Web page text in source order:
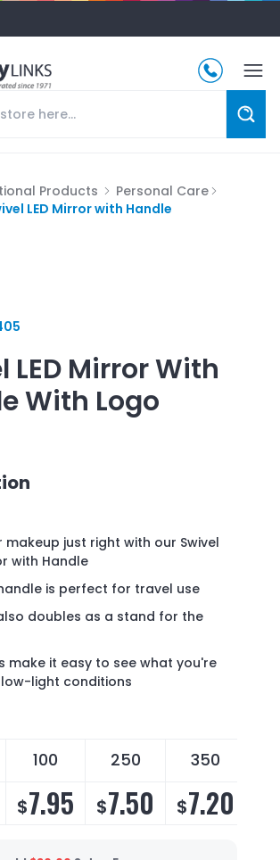
Products
Personal Care
LED Mirror with Handle
LED Mirror With
With Logo
makeup just right with our Swivel
with Handle
is perfect for travel use
doubles as a stand for the
make it easy to see what you're
light conditions
100 250 350
$7.95 $7.50 $7.20